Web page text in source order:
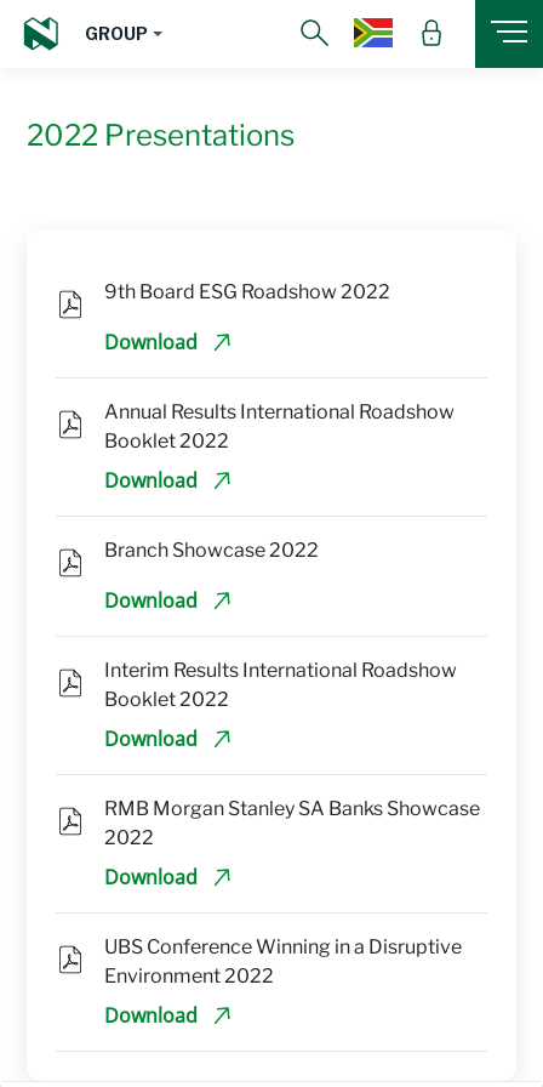
GROUP
2022 Presentations
9th Board ESG Roadshow 2022
Download
Annual Results International Roadshow
Booklet 2022
Download
Branch Showcase 2022
Download
Interim Results International Roadshow
Booklet 2022
Download
RMB Morgan Stanley SA Banks Showcase
2022
Download
UBS Conference Winning in a Disruptive
Environment 2022
Download